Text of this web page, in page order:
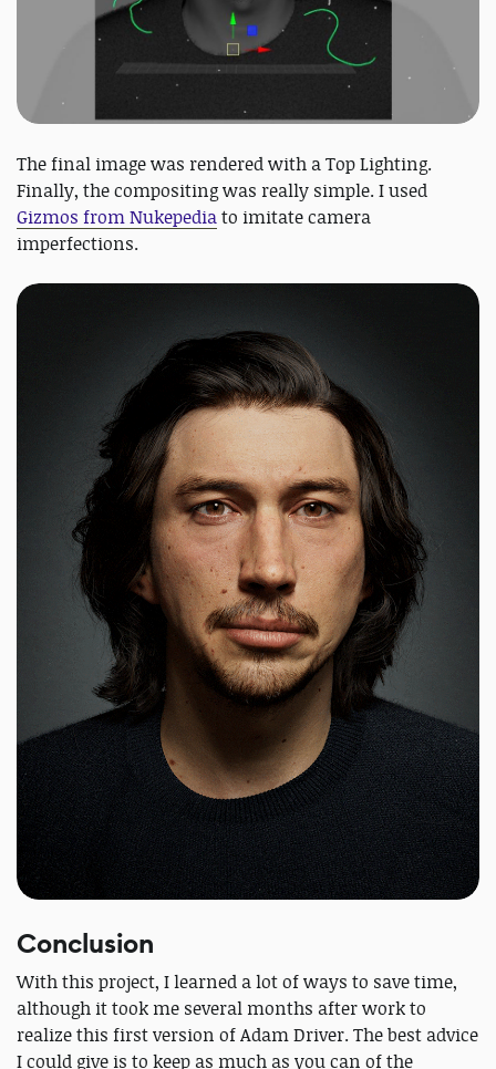
The final image was rendered with a Top Lighting.
Finally, the compositing was really simple. I used
Gizmos from Nukepediato imitate camera
imperfections.
Conclusion
With this project, I learned a lot of ways to save time,
although it took me several months after work to
realize this first version of Adam Driver. The best advice
I could give is to keep as much as you can of the